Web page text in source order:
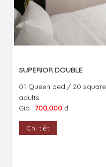
SUPERIOR DOUBLE
01 Queen bed / 20
adults
Giá
700,000 đ
Chi tiết